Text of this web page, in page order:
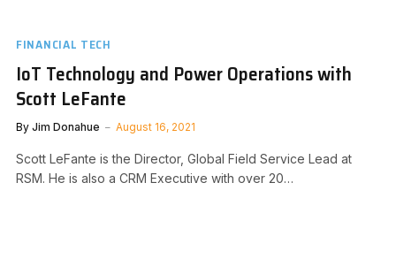
FINANCIAL TECH
IoT Technology and Power Operations with
Scott LeFante
By Jim Donahue August 16, 2021
Scott LeFante is the Director, Global Field Service Lead at
RSM. He is also a CRM Executive with over 20…